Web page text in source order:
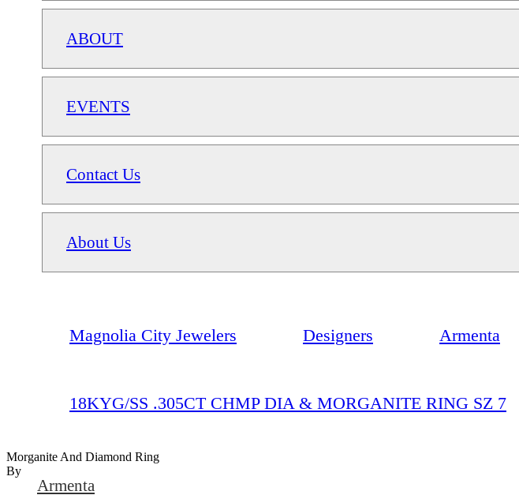
ABOUT
EVENTS
Contact Us
About Us
Magnolia City Jewelers Designers Armenta
18KYG/SS .305CT CHMP DIA & MORGANITE RING SZ 7
Morganite And Diamond Ring
By
Armenta